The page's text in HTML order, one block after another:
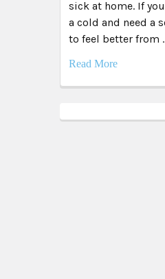
sick at home. If
a cold and need a
to feel better from
Read More